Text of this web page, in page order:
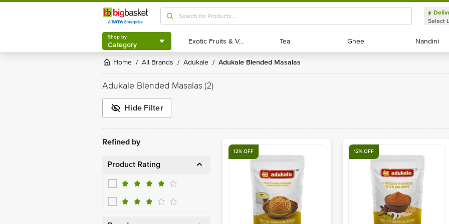
Shop by
Category
Select
Shop by
Category Exotic Fruits & Veggies
Exotic Fruits & Veggies Tea
Tea Ghee
Ghee Nandini
Nandini
Home / All Brands / Adukale / Adukale Blended Masalas
Adukale Blended Masalas(2)
Hide Filter
Refined by
Product Rating
12% OFF 12% OFF